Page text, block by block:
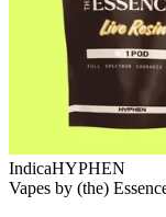
IndicaHYPHEN
Vapes by (the)